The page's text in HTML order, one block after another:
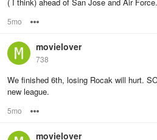
5mo
movielover
738
We finished 6th, losing Rocak will hurt.
new league.
5mo
movielover